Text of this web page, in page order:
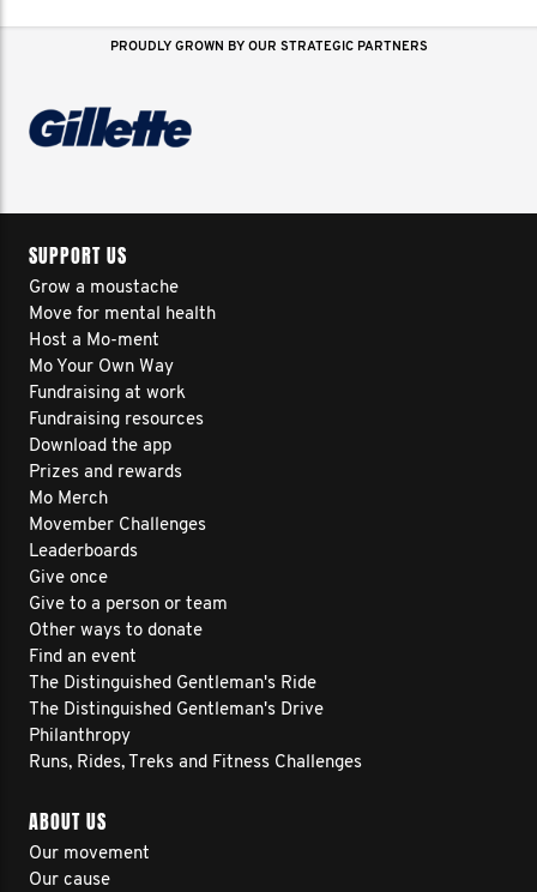
PROUDLY GROWN BY OUR STRATEGIC PARTNERS
SUPPORT US
Grow a moustache
Move for mental health
Host a Mo-ment
Mo Your Own Way
Fundraising at work
Fundraising resources
Download the app
Prizes and rewards
Mo Merch
Movember Challenges
Leaderboards
Give once
Give to a person or team
Other ways to donate
Find an event
The Distinguished Gentleman's Ride
The Distinguished Gentleman's Drive
Philanthropy
Runs, Rides, Treks and Fitness Challenges
ABOUT US
Our movement
Our cause